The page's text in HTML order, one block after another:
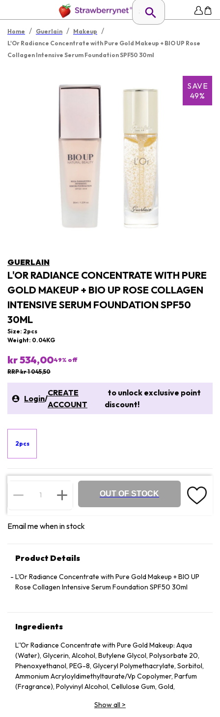
Home / Guerlain / Makeup /
L'Or Radiance Concentrate with Pure Gold Makeup + BIO UP Rose
Collagen Intensive Serum Foundation SPF50 30ml
SAVE
49%
GUERLAIN
L'OR RADIANCE CONCENTRATE WITH PURE
GOLD MAKEUP + BIO UP ROSE COLLAGEN
INTENSIVE SERUM FOUNDATION SPF50
30ML
Size: 2pcs
Weight: 0.04KG
kr 534,0049% off
RRP kr 1 045,50
Login/
CREATE
ACCOUNT
to unlock exclusive point
discount!
2pcs
OUT OF STOCK
Email me when in stock
Product Details
L'Or Radiance Concentrate with Pure Gold Makeup + BIO UP
Rose Collagen Intensive Serum Foundation SPF50 30ml
Ingredients
L''Or Radiance Concentrate with Pure Gold Makeup: Aqua
(Water), Glycerin, Alcohol, Butylene Glycol, Polysorbate 20,
Phenoxyethanol, PEG-8, Glyceryl Polymethacrylate, Sorbitol,
Ammonium Acryloyldimethyltaurate/​Vp Copolymer, Parfum
(Fragrance), Polyvinyl Alcohol, Cellulose Gum, Gold,
Isomethyl Ionone, Benzyl Benzoate, Geraniol, Pentylene
Show all >